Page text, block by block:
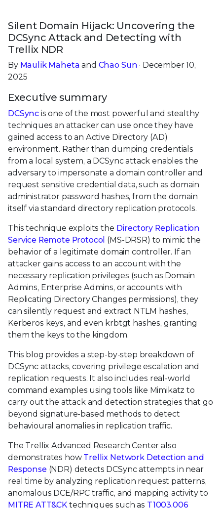
Silent Domain Hijack: Uncovering the
DCSync Attack and Detecting with
Trellix NDR
By Maulik Maheta and Chao Sun · December 10,
2025
Executive summary
DCSync is one of the most powerful and stealthy
techniques an attacker can use once they have
gained access to an Active Directory (AD)
environment. Rather than dumping credentials
from a local system, a DCSync attack enables the
adversary to impersonate a domain controller and
request sensitive credential data, such as domain
administrator password hashes, from the domain
itself via standard directory replication protocols.
This technique exploits the Directory Replication
Service Remote Protocol (MS-DRSR) to mimic the
behavior of a legitimate domain controller. If an
attacker gains access to an account with the
necessary replication privileges (such as Domain
Admins, Enterprise Admins, or accounts with
Replicating Directory Changes permissions), they
can silently request and extract NTLM hashes,
Kerberos keys, and even krbtgt hashes, granting
them the keys to the kingdom.
This blog provides a step-by-step breakdown of
DCSync attacks, covering privilege escalation and
replication requests. It also includes real-world
command examples using tools like Mimikatz to
carry out the attack and detection strategies that go
beyond signature-based methods to detect
behavioural anomalies in replication traffic.
The Trellix Advanced Research Center also
demonstrates how Trellix Network Detection and
Response (NDR) detects DCSync attempts in near
real time by analyzing replication request patterns,
anomalous DCE/RPC traffic, and mapping activity to
MITRE ATT&CK techniques such as T1003.006